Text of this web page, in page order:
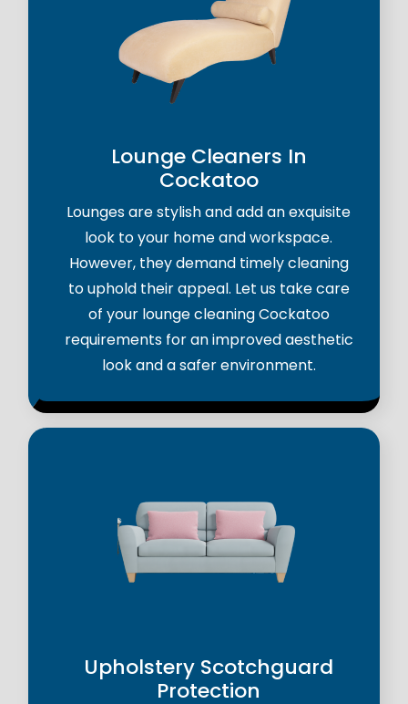
Lounge Cleaners In
Cockatoo
Lounges are stylish and add an exquisite
look to your home and workspace.
However, they demand timely cleaning
to uphold their appeal. Let us take care
of your lounge cleaning Cockatoo
requirements for an improved aesthetic
look and a safer environment.
Upholstery Scotchguard
Protection